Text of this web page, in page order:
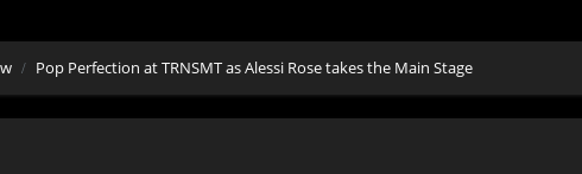
Pop Perfection at TRNSMT as Alessi Rose takes the Main Stage